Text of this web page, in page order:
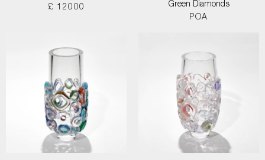
£ 12000
Green Diamonds
POA